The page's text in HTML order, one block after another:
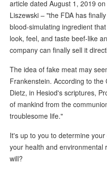
article dated August 1, 2019
Liszewski – "the FDA has
blood-simulating ingredient
look, feel, and taste beef-like
company can finally sell it
The idea of fake meat may
Frankenstein. According to
Dietz, in Hesiod's scriptures,
of mankind from the
troublesome life."
It's up to you to determine
your health and environmental
will?